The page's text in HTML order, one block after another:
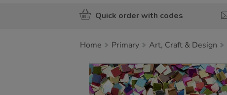
Quick order with codes
Home Primary Art, Craft & Design
Images